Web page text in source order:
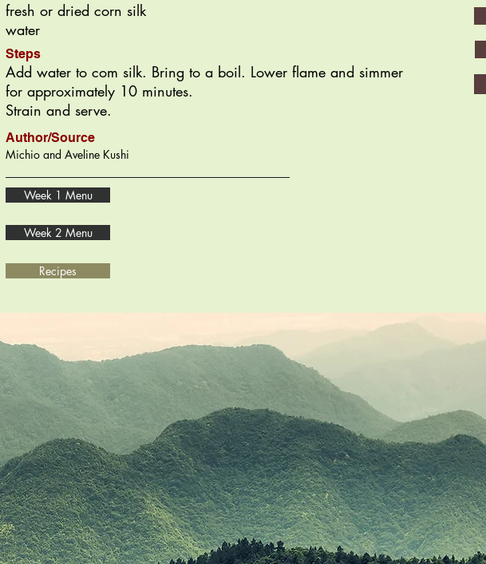
fresh or dried corn silk
water
Steps
Add water to com silk. Bring to a boil. Lower flame and simmer
for approximately 10 minutes.
Strain and serve.
Author/Source
Michio and Aveline Kushi
Week 1 Menu
Week 2 Menu
Recipes